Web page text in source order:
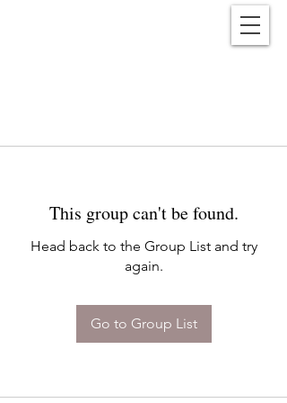
This group can't be found.
Head back to the Group List and try
again.
Go to Group List